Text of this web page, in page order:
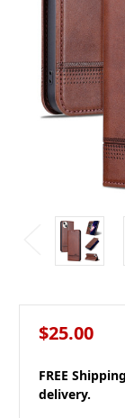
$25.00
FREE
delivery.